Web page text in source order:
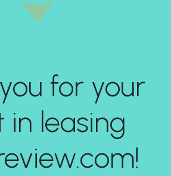
for your
in leasing